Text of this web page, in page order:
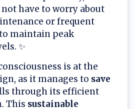
have to worry about
or frequent
maintain peak
✨
is at the
as it manages to save
through its efficient
This sustainable